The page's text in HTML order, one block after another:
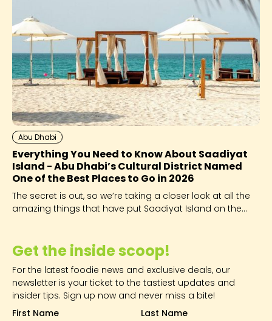
Get the inside scoop!
For the latest foodie news and exclusive deals, our
newsletter is your ticket to the tastiest updates and
insider tips. Sign up now and never miss a bite!
First Name
Last Name
Abu Dhabi
Everything You Need to Know About Saadiyat
Island - Abu Dhabi’s Cultural District Named
One of the Best Places to Go in 2026
The secret is out, so we’re taking a closer look at all the
amazing things that have put Saadiyat Island on the